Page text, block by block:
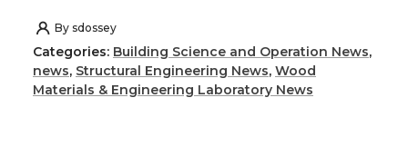
h
a
h
a
a
a
By sdossey
Categories: Building Science and Operation News,
news, Structural Engineering News, Wood
Materials & Engineering Laboratory News